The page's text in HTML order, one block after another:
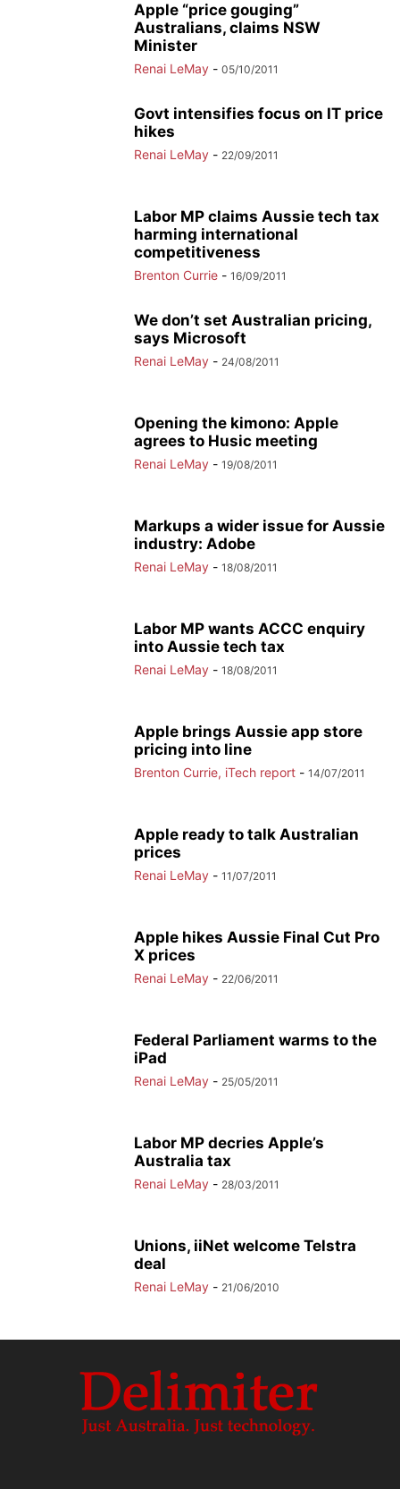
Apple “price gouging”
Australians, claims NSW
Minister
Renai LeMay - 05/10/2011
Govt intensifies focus on IT price
hikes
Renai LeMay - 22/09/2011
Labor MP claims Aussie tech tax
harming international
competitiveness
Brenton Currie - 16/09/2011
We don’t set Australian pricing,
says Microsoft
Renai LeMay - 24/08/2011
Opening the kimono: Apple
agrees to Husic meeting
Renai LeMay - 19/08/2011
Markups a wider issue for Aussie
industry: Adobe
Renai LeMay - 18/08/2011
Labor MP wants ACCC enquiry
into Aussie tech tax
Renai LeMay - 18/08/2011
Apple brings Aussie app store
pricing into line
Brenton Currie, iTech report - 14/07/2011
Apple ready to talk Australian
prices
Renai LeMay - 11/07/2011
Apple hikes Aussie Final Cut Pro
X prices
Renai LeMay - 22/06/2011
Federal Parliament warms to the
iPad
Renai LeMay - 25/05/2011
Labor MP decries Apple’s
Australia tax
Renai LeMay - 28/03/2011
Unions, iiNet welcome Telstra
deal
Renai LeMay - 21/06/2010